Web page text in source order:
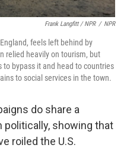
Frank Langfitt / NPR / NPR
feels left behind by
relied heavily on tourism, but
bypass it and head to countries
to social services in the town.
do share a
showing that
roiled the U.S.